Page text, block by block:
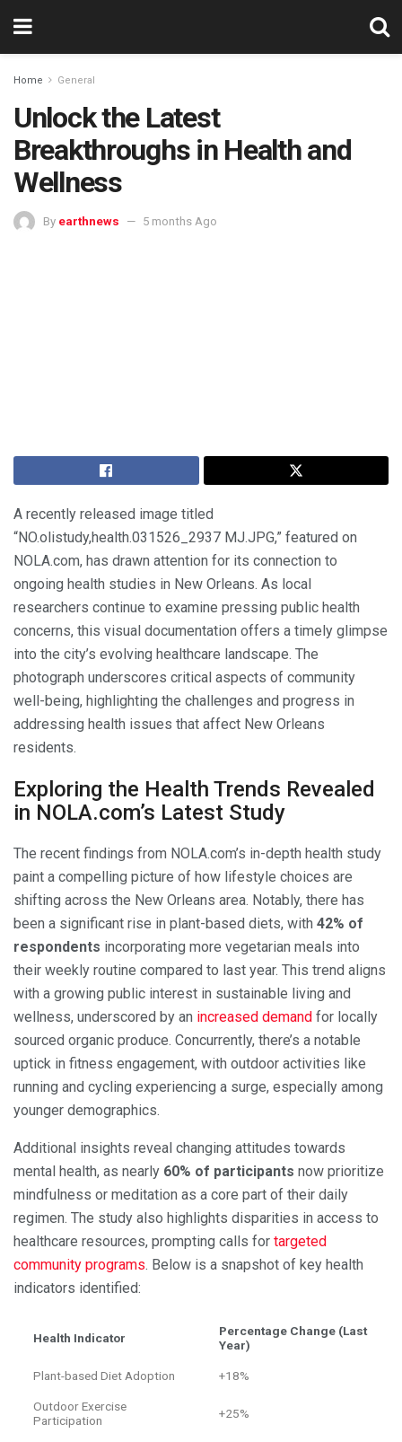
Home General
Unlock the Latest
Breakthroughs in Health and
Wellness
By earthnews 5 months Ago
A recently released image titled
“NO.olistudy,health.031526_2937 MJ.JPG,” featured on
NOLA.com, has drawn attention for its connection to
ongoing health studies in New Orleans. As local
researchers continue to examine pressing public health
concerns, this visual documentation offers a timely glimpse
into the city’s evolving healthcare landscape. The
photograph underscores critical aspects of community
well-being, highlighting the challenges and progress in
addressing health issues that affect New Orleans
residents.
Exploring the Health Trends Revealed
in NOLA.com’s Latest Study
The recent findings from NOLA.com’s in-depth health study
paint a compelling picture of how lifestyle choices are
shifting across the New Orleans area. Notably, there has
been a significant rise in plant-based diets, with 42% of
respondents incorporating more vegetarian meals into
their weekly routine compared to last year. This trend aligns
with a growing public interest in sustainable living and
wellness, underscored by an increased demand for locally
sourced organic produce. Concurrently, there’s a notable
uptick in fitness engagement, with outdoor activities like
running and cycling experiencing a surge, especially among
younger demographics.
Additional insights reveal changing attitudes towards
mental health, as nearly 60% of participants now prioritize
mindfulness or meditation as a core part of their daily
regimen. The study also highlights disparities in access to
healthcare resources, prompting calls for targeted
community programs. Below is a snapshot of key health
indicators identified:
Health Indicator
Percentage Change (Last
Year)
Plant-based Diet Adoption +18%
Outdoor Exercise
Participation
+25%